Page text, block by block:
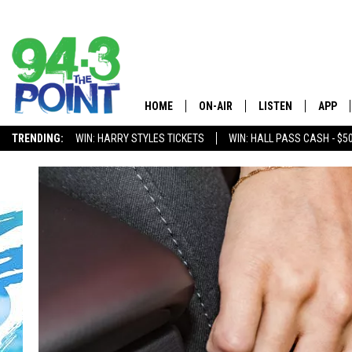
TRENDING: WIN: HARRY STYLES TICKETS WIN: HALL PASS CASH -
The
HOME ON-AIR
SHOWS/SCHEDULE
CHRIS, JOE & THE MORNING
SHOW
LOU RUSSO
DEANNA
MATT RYAN
LISTEN
GOOGLE HOME
ON DEMAND
RECENTLY PLAYED
APP